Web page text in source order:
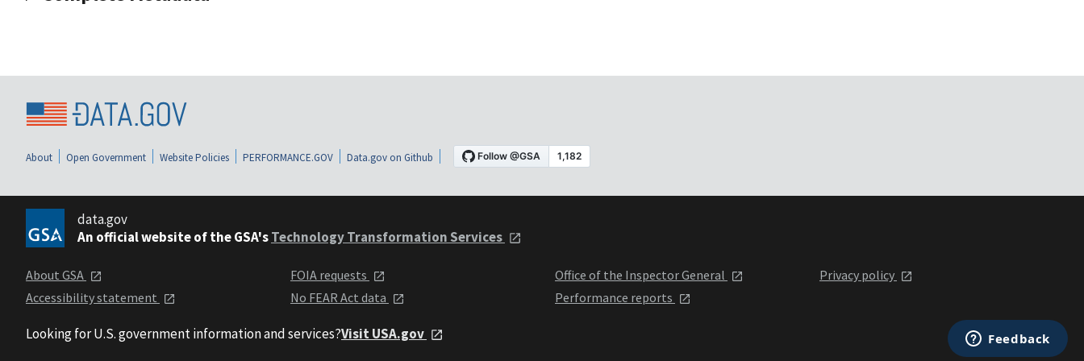
About Open Government Website Policies PERFORMANCE.GOV Data.gov on Github
data.gov
An official website of the GSA'sTechnology Transformation Services
About GSA
Accessibility statement
FOIA requests
No FEAR Act data
Office of the Inspector General
Performance reports
Privacy policy
Looking for U.S. government information and services?Visit USA.gov